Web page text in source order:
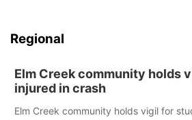
Regional
Elm Creek community holds
injured in crash
Elm Creek community holds vigil for